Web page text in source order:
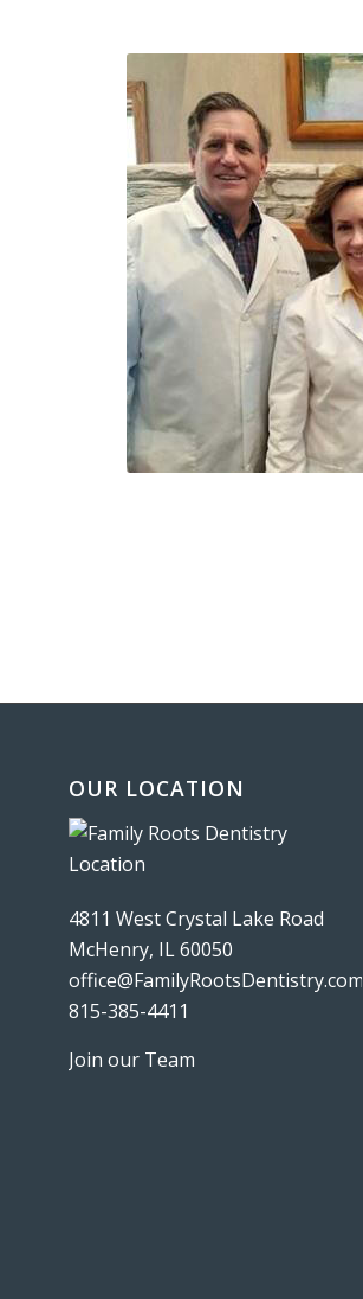
OUR LOCATION
4811 West Crystal Lake Road
McHenry, IL 60050
office@FamilyRootsDentistry.com
815-385-4411
Join our Team